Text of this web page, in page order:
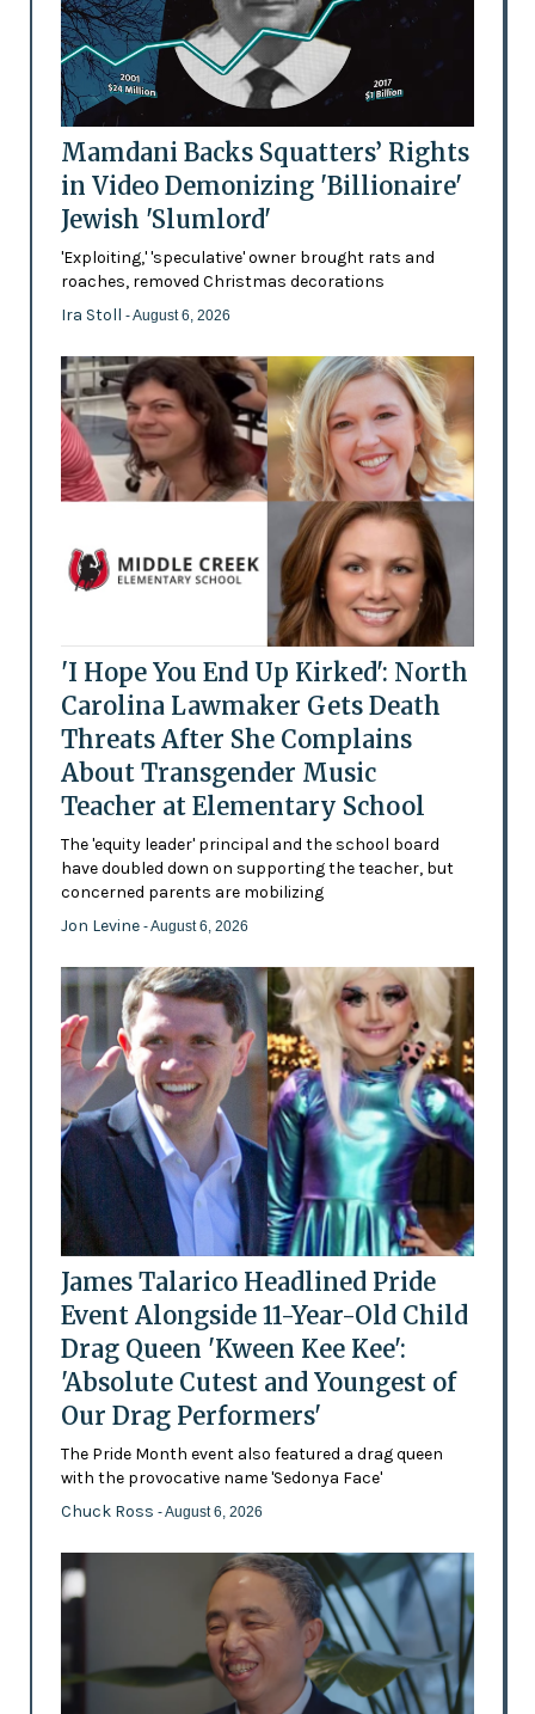
Mamdani Backs Squatters’ Rights
in Video Demonizing 'Billionaire'
Jewish 'Slumlord'
'Exploiting,' 'speculative' owner brought rats and
roaches, removed Christmas decorations
Ira Stoll - August 6, 2026
'I Hope You End Up Kirked': North
Carolina Lawmaker Gets Death
Threats After She Complains
About Transgender Music
Teacher at Elementary School
The 'equity leader' principal and the school board
have doubled down on supporting the teacher, but
concerned parents are mobilizing
Jon Levine - August 6, 2026
James Talarico Headlined Pride
Event Alongside 11-Year-Old Child
Drag Queen 'Kween Kee Kee':
'Absolute Cutest and Youngest of
Our Drag Performers'
The Pride Month event also featured a drag queen
with the provocative name 'Sedonya Face'
Chuck Ross - August 6, 2026